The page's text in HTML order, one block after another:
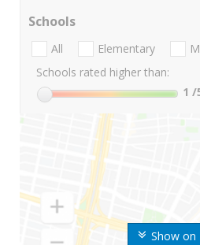
Show on
Schools
All Elementary
Schools rated higher than:
1 /